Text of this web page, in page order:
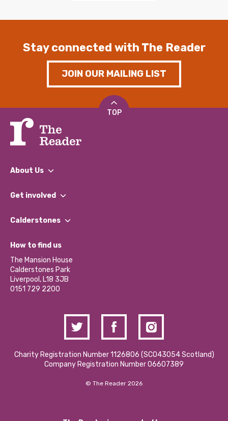
Stay connected with The Reader
JOIN OUR MAILING LIST
TOP
About Us
What We Do
Our Impact Report 2024/2025
Our Social Media Moderation Policy
Get involved
Find a Group
Become a Volunteer
Partner With Us
Donations and Fundraising
Contact Us / Media Enquiries
Calderstones
What’s Happening
Calderstones Membership
Hire a Space
How to find us
The Mansion House
Calderstones Park
Liverpool, L18 3JB
0151 729 2200
Charity Registration Number 1126806 (SCO43054 Scotland)
Company Registration Number 06607389
© The Reader 2026